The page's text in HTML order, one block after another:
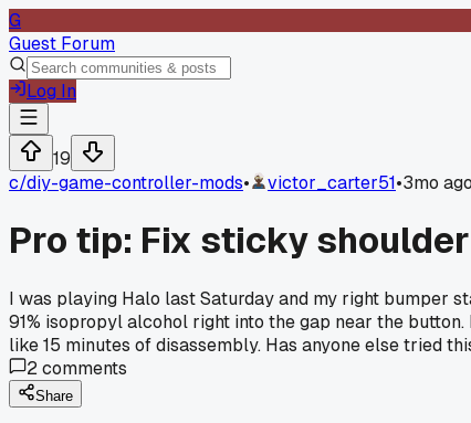
G
Guest Forum
Log In
19
c/diy-game-controller-mods• victor_carter51•3mo ago
Pro tip: Fix sticky
I was playing Halo last Saturday and my right bumper
91% isopropyl alcohol right into the gap near the
like 15 minutes of disassembly. Has anyone else tried
2comments
Share